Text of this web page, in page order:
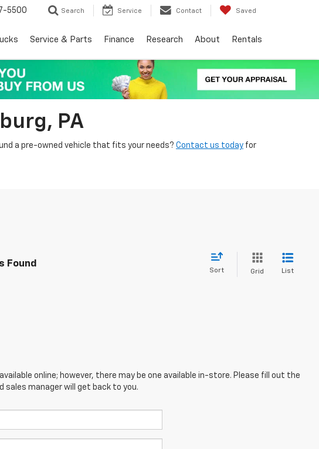
5500 Search Service Contact Saved
Service & Parts Finance Research About Rentals
PA
a pre-owned vehicle that fits your needs? Contact us today for
Found
Sort Grid List
online; however, there may be one available in-store. Please fill out the
manager will get back to you.